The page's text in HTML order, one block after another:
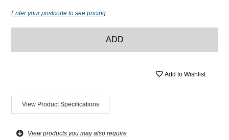
Enter your postcode to see pricing
ADD
Add to Wishlist
View Product Specifications
View products you may also require